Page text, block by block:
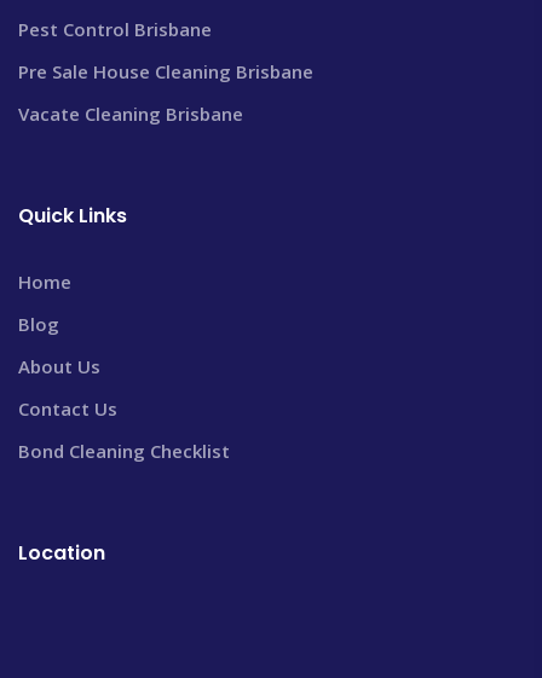
Pest Control Brisbane
Pre Sale House Cleaning Brisbane
Vacate Cleaning Brisbane
Quick Links
Home
Blog
About Us
Contact Us
Bond Cleaning Checklist
Location